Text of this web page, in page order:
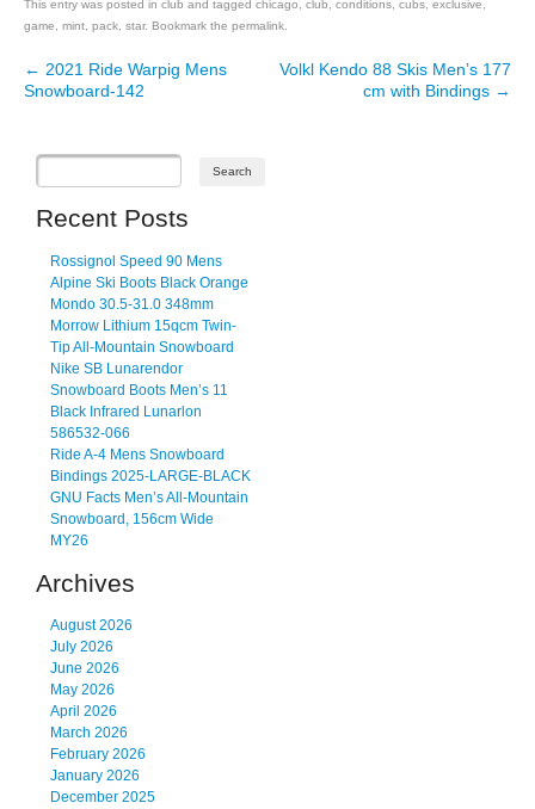
This entry was posted in club and tagged chicago club conditions cubs exclusive
game
mint pack star. Bookmark the permalink
Post navigation
← 2021 Ride Warpig Mens
Snowboard-142
Volkl Kendo 88 Skis Men’s 177
cm with Bindings →
Recent Posts
Rossignol Speed 90 Mens
Alpine Ski Boots Black Orange
Mondo 30.5-31.0 348mm
Morrow Lithium 15qcm Twin-
Tip All-Mountain Snowboard
Nike SB Lunarendor
Snowboard Boots Men’s 11
Black Infrared Lunarlon
586532-066
Ride A-4 Mens Snowboard
Bindings 2025-LARGE-BLACK
GNU Facts Men’s All-Mountain
Snowboard, 156cm Wide
MY26
Archives
August 2026
July 2026
June 2026
May 2026
April 2026
March 2026
February 2026
January 2026
December 2025